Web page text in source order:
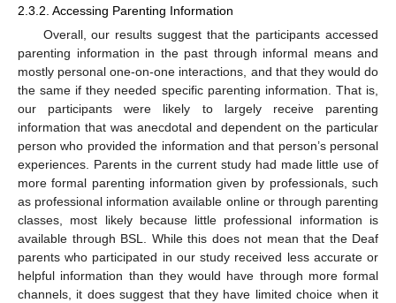
2.3.2. Accessing Parenting Information
Overall, our results suggest that the participants accessed
parenting information in the past through informal means and
mostly personal one-on-one interactions, and that they would do
the same if they needed specific parenting information. That is,
our participants were likely to largely receive parenting
information that was anecdotal and dependent on the particular
person who provided the information and that person’s personal
experiences. Parents in the current study had made little use of
more formal parenting information given by professionals, such
as professional information available online or through parenting
classes, most likely because little professional information is
available through BSL. While this does not mean that the Deaf
parents who participated in our study received less accurate or
helpful information than they would have through more formal
channels, it does suggest that they have limited choice when it